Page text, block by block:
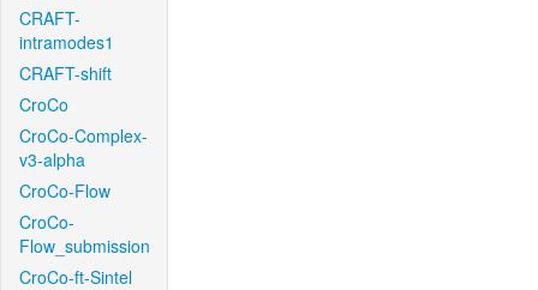
CRAFT-
intramodes1
CRAFT-shift
CroCo
CroCo-Complex-
v3-alpha
CroCo-Flow
CroCo-
Flow_submission
CroCo-ft-Sintel